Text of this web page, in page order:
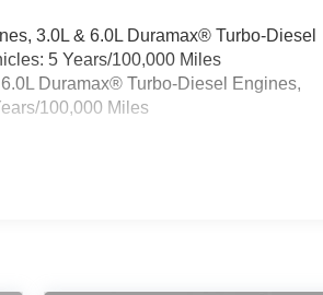
3.0L & 6.0L Duramax® Turbo-Diesel
5 Years/100,000 Miles
Duramax® Turbo-Diesel Engines,
100,000 Miles